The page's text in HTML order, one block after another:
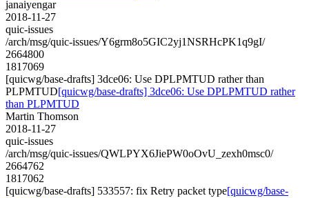
janaiyengar
2018-11-27
quic-issues
/arch/msg/quic-issues/Y6grm8o5GIC2yj1NSRHcPK1q9gI/
2664800
1817069
[quicwg/base-drafts] 3dce06: Use DPLPMTUD rather than
PLPMTUD[quicwg/base-drafts] 3dce06: Use DPLPMTUD rather
than PLPMTUD
Martin Thomson
2018-11-27
quic-issues
/arch/msg/quic-issues/QWLPYX6JiePW0oOvU_zexh0msc0/
2664762
1817062
[quicwg/base-drafts] 533557: fix Retry packet type[quicwg/base-